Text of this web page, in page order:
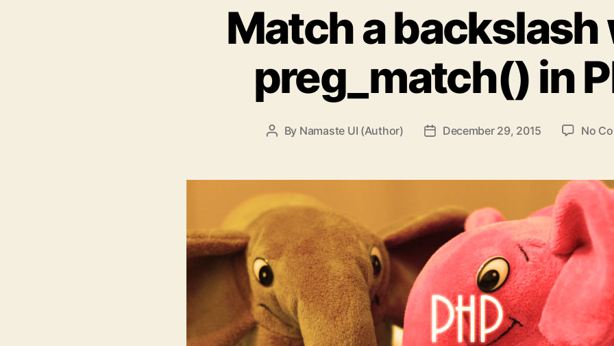
Match a
preg_match() in
Post
By Namaste UI (Author)
PostDecember 29, 2015 No